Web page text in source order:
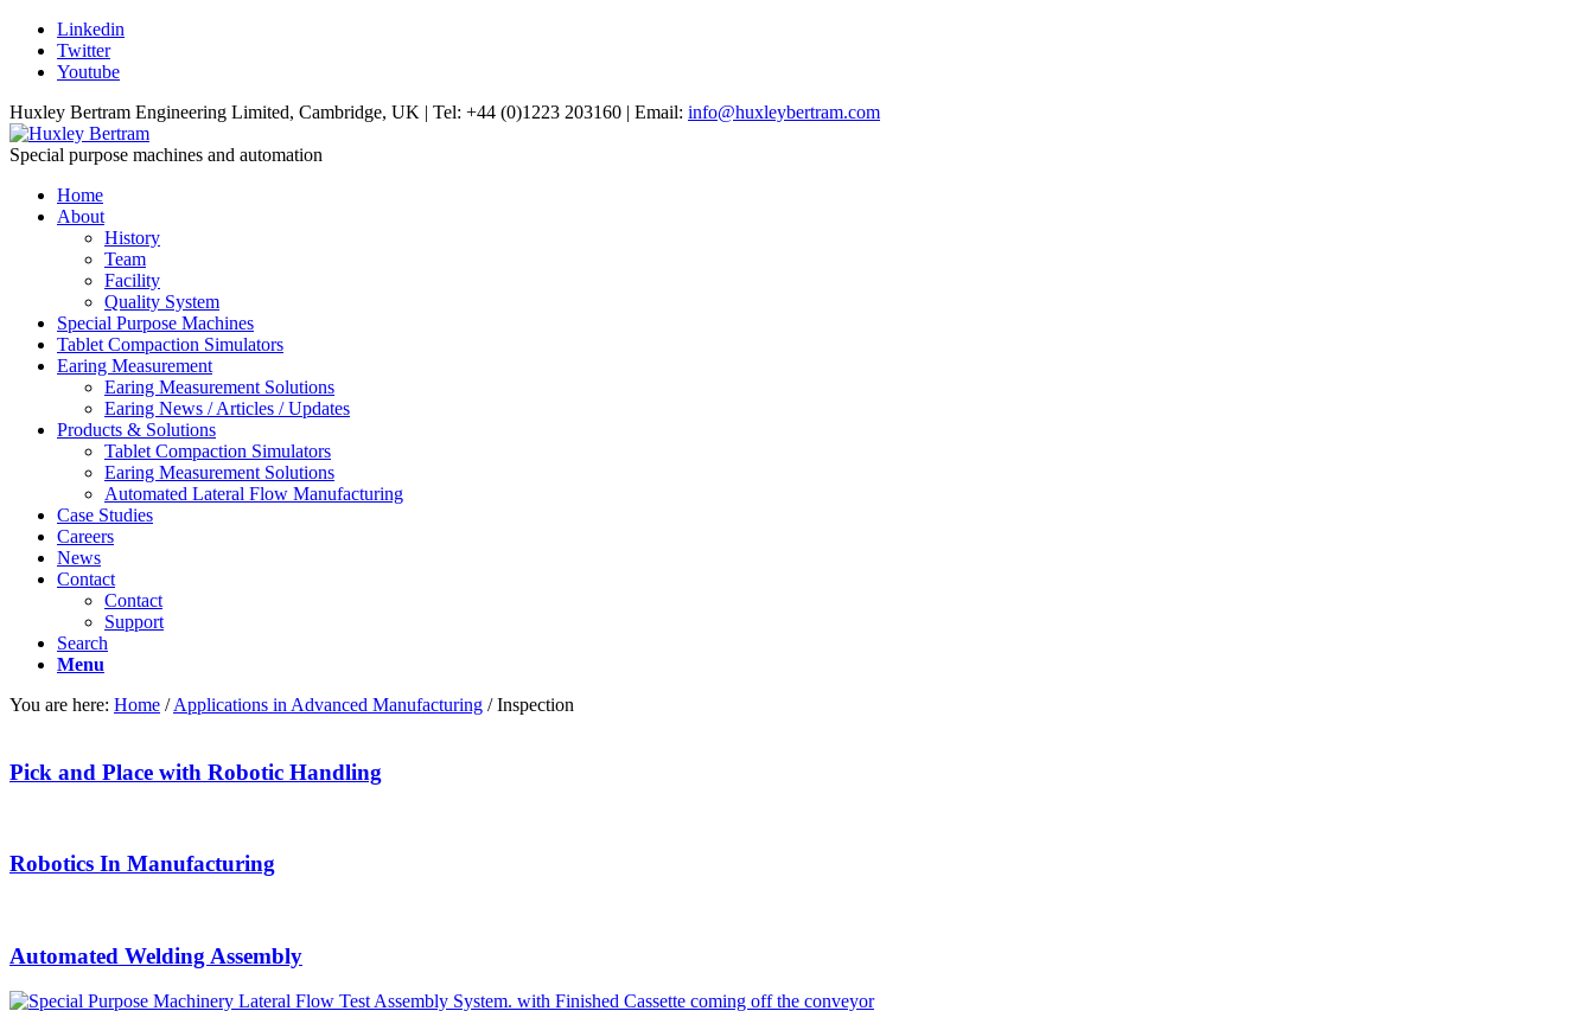
Linkedin
Twitter
Youtube
Huxley Bertram Engineering Limited, Cambridge, UK | Tel: +44 (0)1223 203160 | Email: info@huxleybertram.com
Special purpose machines and automation
Home
About
History
Team
Facility
Quality System
Special Purpose Machines
Tablet Compaction Simulators
Earing Measurement
Earing Measurement Solutions
Earing News / Articles / Updates
Products & Solutions
Tablet Compaction Simulators
Earing Measurement Solutions
Automated Lateral Flow Manufacturing
Case Studies
Careers
News
Contact
Contact
Support
Search
Menu
You are here: Home / Applications in Advanced Manufacturing / Inspection
Pick and Place with Robotic Handling
Robotics In Manufacturing
Automated Welding Assembly